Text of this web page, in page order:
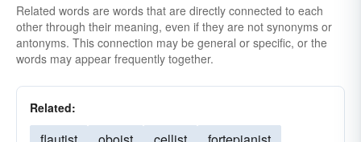
Related words are words that are directly connected to each
other through their meaning, even if they are not synonyms or
antonyms. This connection may be general or specific, or the
words may appear frequently together.
Related: